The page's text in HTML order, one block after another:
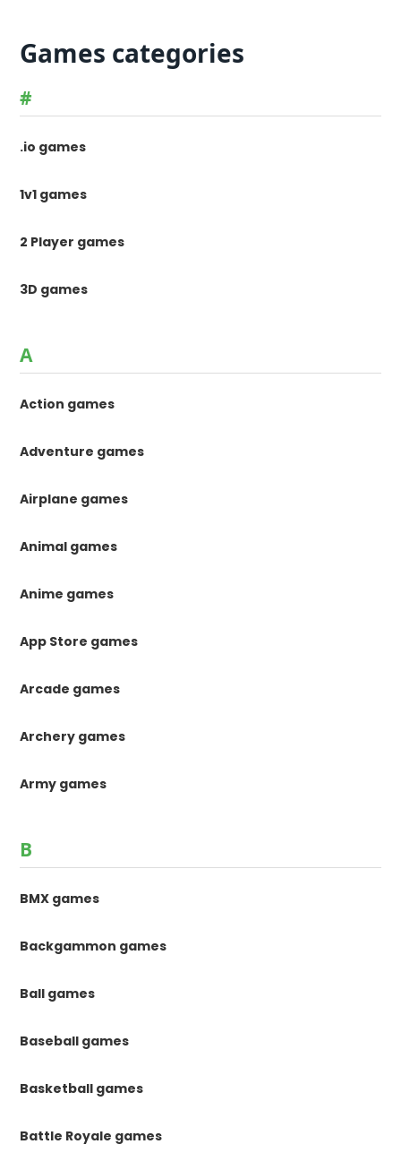
Games categories
#
.io games
1v1 games
2 Player games
3D games
A
Action games
Adventure games
Airplane games
Animal games
Anime games
App Store games
Arcade games
Archery games
Army games
B
BMX games
Backgammon games
Ball games
Baseball games
Basketball games
Battle Royale games